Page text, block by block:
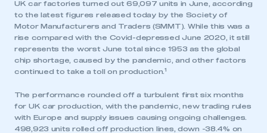
UK car factories turned out 69,097 units in June, according
to the latest figures released today by the Society of
Motor Manufacturers and Traders (SMMT). While this was a
rise compared with the Covid-depressed June 2020, it still
represents the worst June total since 1953 as the global
chip shortage, caused by the pandemic, and other factors
continued to take a toll on production. 1
The performance rounded off a turbulent first six months
for UK car production, with the pandemic, new trading rules
with Europe and supply issues causing ongoing challenges.
498,923 units rolled off production lines, down -38.4% on